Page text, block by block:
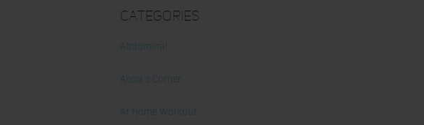
Categories
Abdominal
Alicia's Corner
At Home Workout